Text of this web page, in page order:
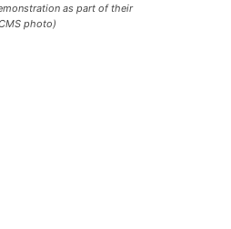
as part of their
photo)